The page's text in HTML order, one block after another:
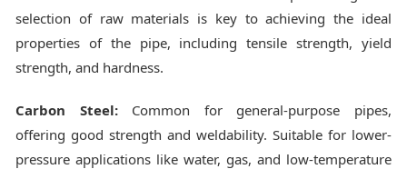
selection of raw materials is key to achieving the ideal
properties of the pipe, including tensile strength, yield
strength, and hardness.
Carbon Steel:Common for general-purpose pipes,
offering good strength and weldability. Suitable for lower-
pressure applications like water, gas, and low-temperature